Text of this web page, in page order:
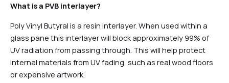
What is a PVB interlayer?
Poly Vinyl Butyral is a resin interlayer. When used within a
glass pane this interlayer will block approximately 99% of
UV radiation from passing through. This will help protect
internal materials from UV fading, such as real wood floors
or expensive artwork.